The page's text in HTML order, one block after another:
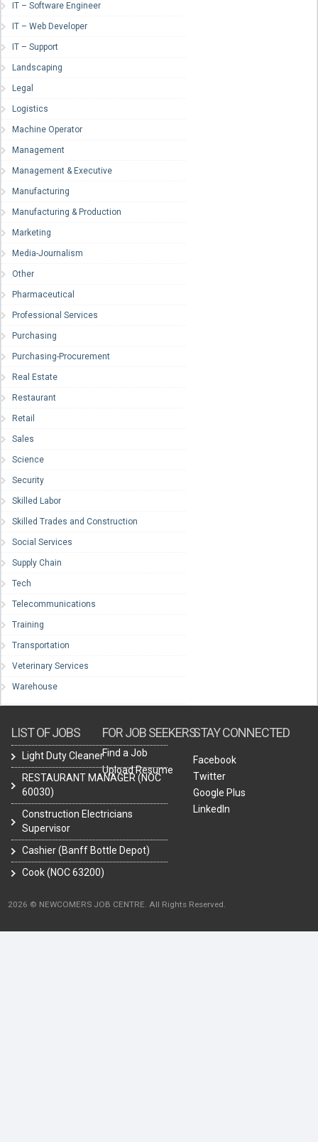
IT – Software Engineer
IT – Web Developer
IT – Support
Landscaping
Legal
Logistics
Machine Operator
Management
Management & Executive
Manufacturing
Manufacturing & Production
Marketing
Media-Journalism
Other
Pharmaceutical
Professional Services
Purchasing
Purchasing-Procurement
Real Estate
Restaurant
Retail
Sales
Science
Security
Skilled Labor
Skilled Trades and Construction
Social Services
Supply Chain
Tech
Telecommunications
Training
Transportation
Veterinary Services
Warehouse
LIST OF JOBS
Light Duty Cleaner
RESTAURANT MANAGER (NOC
60030)
Construction Electricians
Supervisor
Cashier (Banff Bottle Depot)
Cook (NOC 63200)
FOR JOB SEEKERS
Find a Job
Upload Resume
STAY CONNECTED
Facebook
Twitter
Google Plus
LinkedIn
2026 © NEWCOMERS JOB CENTRE. All Rights Reserved.